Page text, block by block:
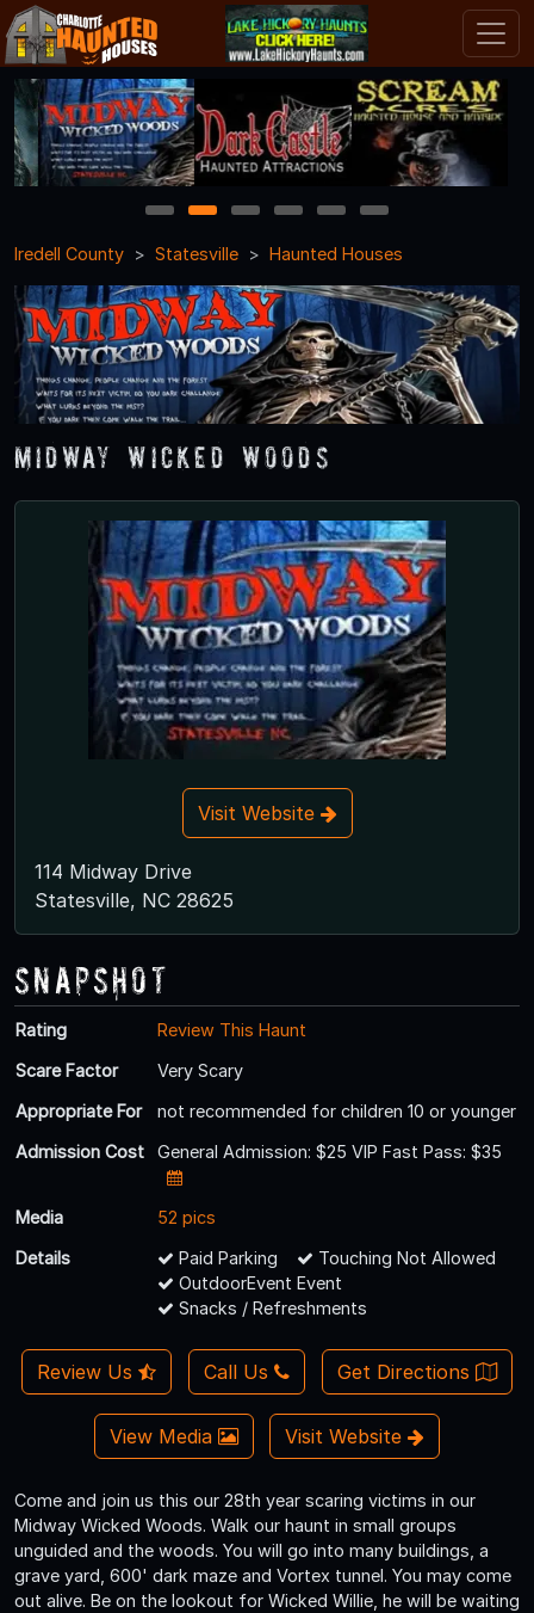
1 2 3 4 5
6
Iredell County
Statesville Haunted Houses
Midway Wicked Woods
Visit Website
114 Midway Drive
Statesville, NC 28625
Snapshot
Rating
Review This Haunt
Scare Factor
Very Scary
Appropriate For
not recommended for children 10 or younger
Admission Cost
General Admission: $25 VIP Fast Pass: $35
Media
52 pics
Details
Paid Parking
Touching Not Allowed
OutdoorEvent Event
Snacks / Refreshments
Review Us Call Us Get Directions
View Media Visit Website
Come and join us this our 28th year scaring victims in our
Midway Wicked Woods. Walk our haunt in small groups
unguided and the woods. You will go into many buildings, a
grave yard, 600' dark maze and Vortex tunnel. You may come
out alive. Be on the lookout for Wicked Willie, he will be waiting